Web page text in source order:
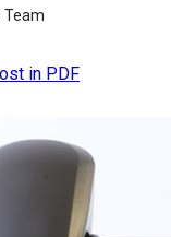
Team
in PDF